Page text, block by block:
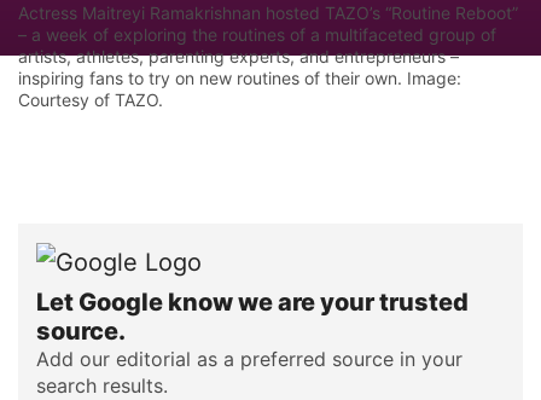
Actress Maitreyi Ramakrishnan hosted TAZO’s “Routine Reboot”
– a week of exploring the routines of a multifaceted group of
artists, athletes, parenting experts, and entrepreneurs –
inspiring fans to try on new routines of their own. Image:
Courtesy of TAZO.
Let Google know we are your trusted
source.
Add our editorial as a preferred source in your
search results.